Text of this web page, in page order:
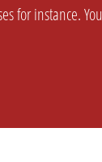
for instance.